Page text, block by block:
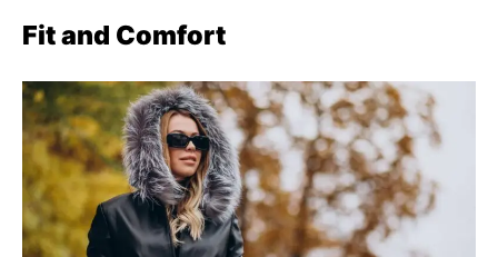
Fit and Comfort